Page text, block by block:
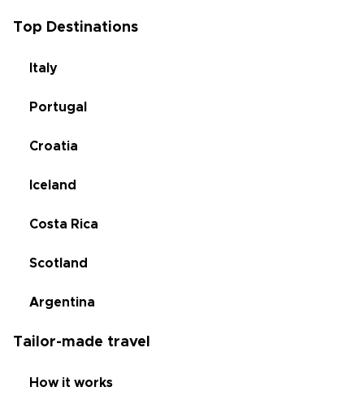
Top Destinations
Italy
Portugal
Croatia
Iceland
Costa Rica
Scotland
Argentina
Tailor-made travel
How it works